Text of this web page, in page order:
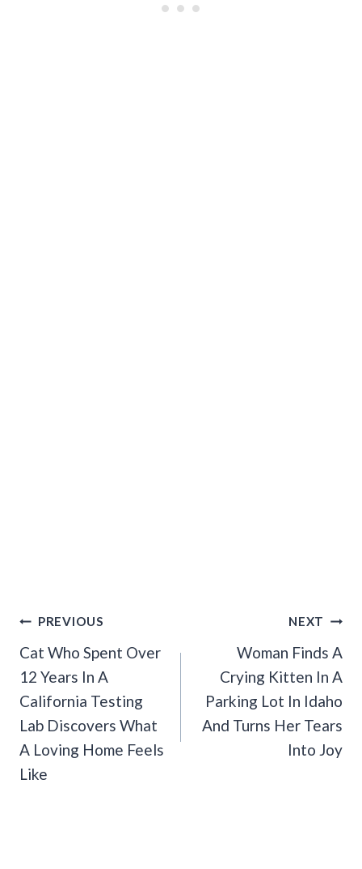
Post
Navigation
PREVIOUS
Cat Who Spent Over
12 Years In A
California Testing
Lab Discovers What
A Loving Home Feels
Like
NEXT
Woman Finds A
Crying Kitten In A
Parking Lot In Idaho
And Turns Her Tears
Into Joy